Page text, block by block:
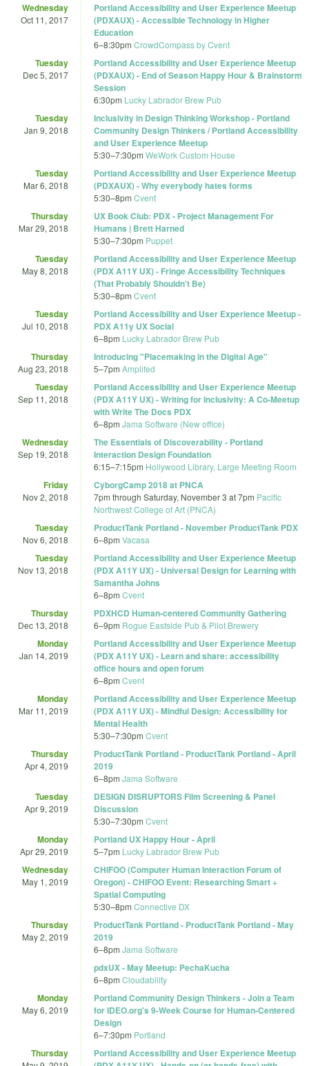
Wednesday
Oct 11, 2017
Portland Accessibility and User Experience Meetup
(PDXAUX) - Accessible Technology in Higher
Education
6–8:30pm CrowdCompass by Cvent
Tuesday
Dec 5, 2017
Portland Accessibility and User Experience Meetup
(PDXAUX) - End of Season Happy Hour & Brainstorm
Session
6:30pm Lucky Labrador Brew Pub
Tuesday
Jan 9, 2018
Inclusivity in Design Thinking Workshop - Portland
Community Design Thinkers / Portland Accessibility
and User Experience Meetup
5:30–7:30pm WeWork Custom House
Tuesday
Mar 6, 2018
Portland Accessibility and User Experience Meetup
(PDXAUX) - Why everybody hates forms
5:30–8pm Cvent
Thursday
Mar 29, 2018
UX Book Club: PDX - Project Management For
Humans | Brett Harned
5:30–7:30pm Puppet
Tuesday
May 8, 2018
Portland Accessibility and User Experience Meetup
(PDX A11Y UX) - Fringe Accessibility Techniques
(That Probably Shouldn't Be)
5:30–8pm Cvent
Tuesday
Jul 10, 2018
Portland Accessibility and User Experience Meetup -
PDX A11y UX Social
6–8pm Lucky Labrador Brew Pub
Thursday
Aug 23, 2018
Introducing "Placemaking in the Digital Age"
5–7pm Amplifed
Tuesday
Sep 11, 2018
Portland Accessibility and User Experience Meetup
(PDX A11Y UX) - Writing for Inclusivity: A Co-Meetup
with Write The Docs PDX
6–8pm Jama Software (New office)
Wednesday
Sep 19, 2018
The Essentials of Discoverability - Portland
Interaction Design Foundation
6:15–7:15pm Hollywood Library, Large Meeting Room
Friday
Nov 2, 2018
CyborgCamp 2018 at PNCA
7pm through Saturday, November 3 at 7pm Pacific
Northwest College of Art (PNCA)
Tuesday
Nov 6, 2018
ProductTank Portland - November ProductTank PDX
6–8pm Vacasa
Tuesday
Nov 13, 2018
Portland Accessibility and User Experience Meetup
(PDX A11Y UX) - Universal Design for Learning with
Samantha Johns
6–8pm Cvent
Thursday
Dec 13, 2018
PDXHCD Human-centered Community Gathering
6–9pm Rogue Eastside Pub & Pilot Brewery
Monday
Jan 14, 2019
Portland Accessibility and User Experience Meetup
(PDX A11Y UX) - Learn and share: accessibility
office hours and open forum
6–8pm Cvent
Monday
Mar 11, 2019
Portland Accessibility and User Experience Meetup
(PDX A11Y UX) - Mindful Design: Accessibility for
Mental Health
5:30–7:30pm Cvent
Thursday
Apr 4, 2019
ProductTank Portland - ProductTank Portland - April
2019
6–8pm Jama Software
Tuesday
Apr 9, 2019
DESIGN DISRUPTORS Film Screening & Panel
Discussion
5:30–7:30pm Cvent
Monday
Apr 29, 2019
Portland UX Happy Hour - April
5–7pm Lucky Labrador Brew Pub
Wednesday
May 1, 2019
CHIFOO (Computer Human Interaction Forum of
Oregon) - CHIFOO Event: Researching Smart +
Spatial Computing
5:30–8pm Connective DX
Thursday
May 2, 2019
ProductTank Portland - ProductTank Portland - May
2019
6–8pm Jama Software
pdxUX - May Meetup: PechaKucha
6–8pm Cloudability
Monday
May 6, 2019
Portland Community Design Thinkers - Join a Team
for IDEO.org'­s 9-Week Course for Human-Centered
Design
6–7:30pm Portland
Thursday
Portland Accessibility and User Experience Meetup